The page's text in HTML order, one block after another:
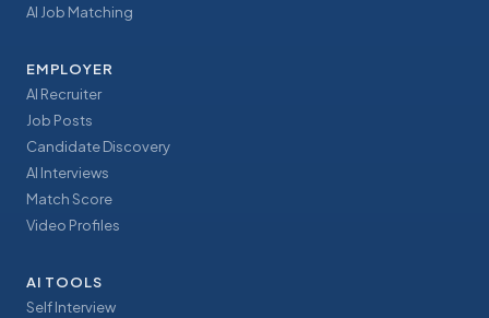
AI Job Matching
EMPLOYER
AI Recruiter
Job Posts
Candidate Discovery
AI Interviews
Match Score
Video Profiles
AI TOOLS
Self Interview